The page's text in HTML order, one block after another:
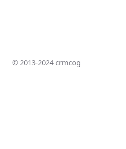
© 2013-2024 crmcog